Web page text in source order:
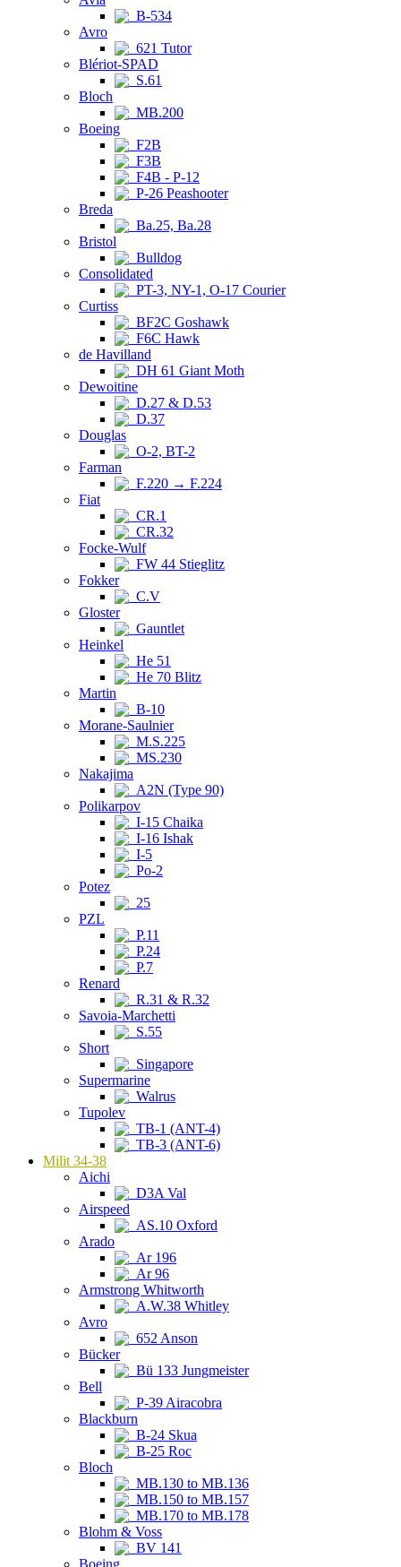
B-534
Avro
621 Tutor
Blériot-SPAD
S.61
Bloch
MB.200
Boeing
F2B
F3B
F4B - P-12
P-26 Peashooter
Breda
Ba.25, Ba.28
Bristol
Bulldog
Consolidated
PT-3, NY-1, O-17 Courier
Curtiss
BF2C Goshawk
F6C Hawk
de Havilland
DH 61 Giant Moth
Dewoitine
D.27 & D.53
D.37
Douglas
O-2, BT-2
Farman
F.220 → F.224
Fiat
CR.1
CR.32
Focke-Wulf
FW 44 Stieglitz
Fokker
C.V
Gloster
Gauntlet
Heinkel
He 51
He 70 Blitz
Martin
B-10
Morane-Saulnier
M.S.225
MS.230
Nakajima
A2N (Type 90)
Polikarpov
I-15 Chaika
I-16 Ishak
I-5
Po-2
Potez
25
PZL
P.11
P.24
P.7
Renard
R.31 & R.32
Savoia-Marchetti
S.55
Short
Singapore
Supermarine
Walrus
Tupolev
TB-1 (ANT-4)
TB-3 (ANT-6)
Milit 34-38
Aichi
D3A Val
Airspeed
AS.10 Oxford
Arado
Ar 196
Ar 96
Armstrong Whitworth
A.W.38 Whitley
Avro
652 Anson
Bücker
Bü 133 Jungmeister
Bell
P-39 Airacobra
Blackburn
B-24 Skua
B-25 Roc
Bloch
MB.130 to MB.136
MB.150 to MB.157
MB.170 to MB.178
Blohm & Voss
BV 141
Boeing